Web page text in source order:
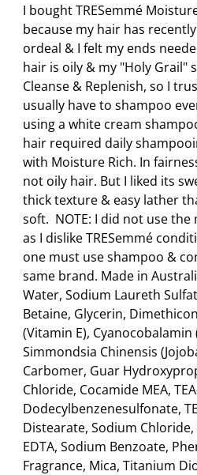
n
f
o
r
m
.
o
n
f
o
r
m
.
o
n
f
o
r
m
.
I bought TRESemmé
because my hair has
ordeal & I felt my ends
hair is oily & my "Holy Grail"
Cleanse & Replenish, so I
usually have to shampoo
using a white cream
hair required daily
with Moisture Rich. In
not oily hair. But I liked its
thick texture & easy lather
soft. NOTE: I did not use
as I dislike TRESemmé
one must use shampoo &
same brand. Made in
Water, Sodium Laureth
Betaine, Glycerin,
(Vitamin E), Cyanocobalamin
Simmondsia Chinensis
Carbomer, Guar
Chloride, Cocamide MEA,
Dodecylbenzenesulfonate,
Distearate, Sodium
EDTA, Sodium Benzoate,
Fragrance, Mica, Titanium